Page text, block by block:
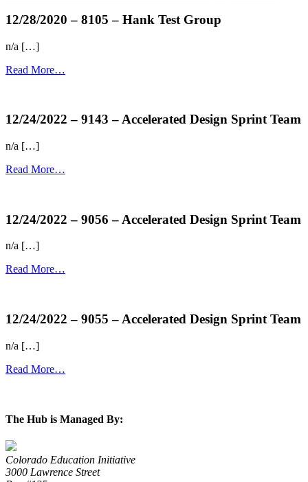
12/28/2020 – 8105 – Hank Test Group
n/a […]
Read More…
12/24/2022 – 9143 – Accelerated Design Sprint Team
n/a […]
Read More…
12/24/2022 – 9056 – Accelerated Design Sprint Team
n/a […]
Read More…
12/24/2022 – 9055 – Accelerated Design Sprint Team
n/a […]
Read More…
The Hub is Managed By:
Colorado Education Initiative
3000 Lawrence Street